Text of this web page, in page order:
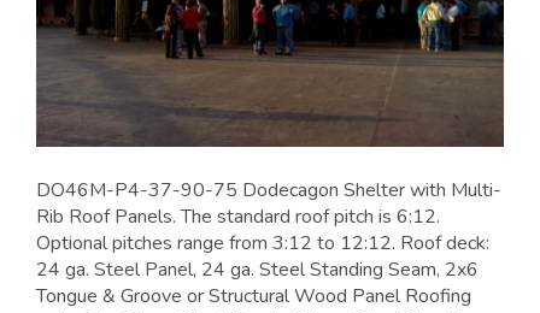
DO46M-P4-37-90-75 Dodecagon Shelter with Multi-
Rib Roof Panels. The standard roof pitch is 6:12.
Optional pitches range from 3:12 to 12:12. Roof deck:
24 ga. Steel Panel, 24 ga. Steel Standing Seam, 2x6
Tongue & Groove or Structural Wood Panel Roofing